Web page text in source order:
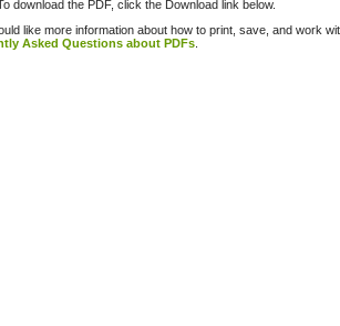
download the PDF, click the Download link below.
like more information about how to print, save, and work
Asked Questions about PDFs